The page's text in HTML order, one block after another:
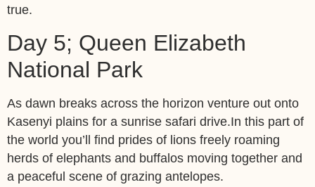
true.
Day 5; Queen Elizabeth
National Park
As dawn breaks across the horizon venture out onto
Kasenyi plains for a sunrise safari drive.In this part of
the world you’ll find prides of lions freely roaming
herds of elephants and buffalos moving together and
a peaceful scene of grazing antelopes.